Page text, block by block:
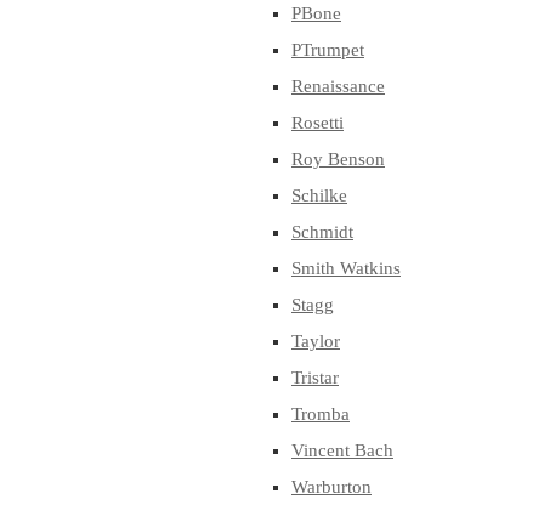
PBone
PTrumpet
Renaissance
Rosetti
Roy Benson
Schilke
Schmidt
Smith Watkins
Stagg
Taylor
Tristar
Tromba
Vincent Bach
Warburton